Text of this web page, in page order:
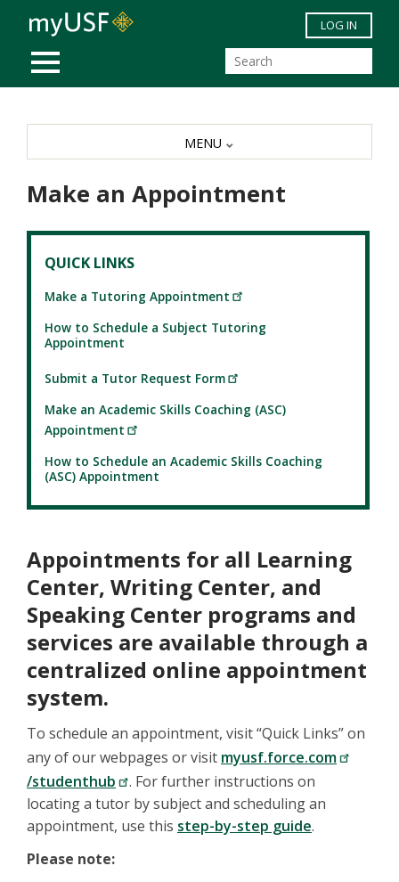
Skip to main content
MOBILE MENU
LOG IN
Make an Appointment
QUICK LINKS
Make a Tutoring Appointment
How to Schedule a Subject Tutoring
Appointment
Submit a Tutor Request Form
Make an Academic Skills Coaching (ASC)
Appointment
How to Schedule an Academic Skills Coaching
(ASC) Appointment
Appointments for all Learning
Center, Writing Center, and
Speaking Center programs and
services are available through a
centralized online appointment
system.
To schedule an appointment, visit “Quick Links” on
any of our webpages or visit myusf.force.com
/studenthub
. For further instructions on
locating a tutor by subject and scheduling an
appointment, use this step-by-step guide.
Please note:
MENU